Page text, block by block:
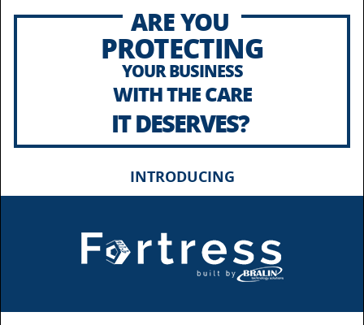
ARE YOU
PROTECTING
YOUR BUSINESS
WITH THE CARE
IT DESERVES?
INTRODUCING